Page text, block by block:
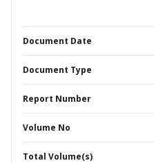
Document Date
Document Type
Report Number
Volume No
Total Volume(s)